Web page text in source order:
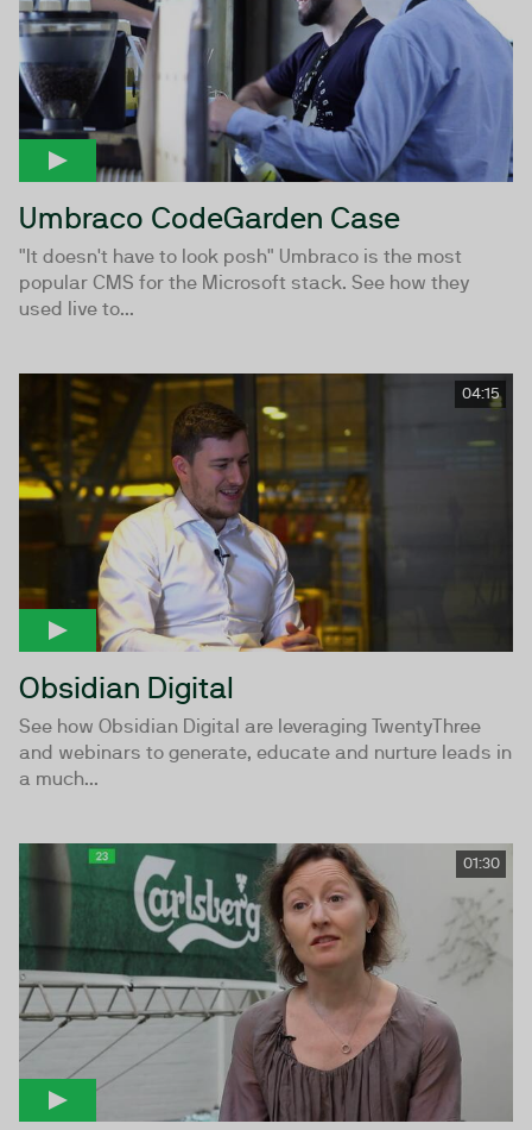
Umbraco CodeGarden Case
"It doesn't have to look posh" Umbraco is the most
popular CMS for the Microsoft stack. See how they
used live to...
04:15
Obsidian Digital
See how Obsidian Digital are leveraging TwentyThree
and webinars to generate, educate and nurture leads in
a much...
01:30